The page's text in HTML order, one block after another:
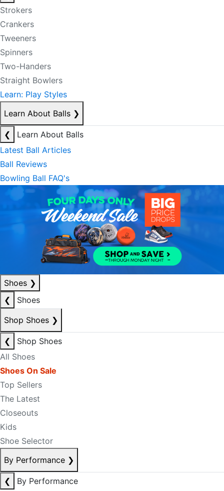
Strokers
Crankers
Tweeners
Spinners
Two-Handers
Straight Bowlers
Learn: Play Styles
Learn About Balls ❯
❮
Learn About Balls
Latest Ball Articles
Ball Reviews
Bowling Ball FAQ's
Shoes ❯
❮
Shoes
Shop Shoes ❯
❮
Shop Shoes
All Shoes
Shoes On Sale
Top Sellers
The Latest
Closeouts
Kids
Shoe Selector
By Performance ❯
❮
By Performance